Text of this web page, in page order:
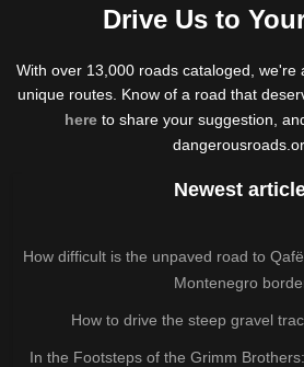
Drive Us to
With over 13,000 roads cataloged, we're
unique routes. Know of a road that
hereto share your suggestion,
Newest
How difficult is the unpaved road to
Montenegro
How to drive the steep gravel
In the Footsteps of the Grimm